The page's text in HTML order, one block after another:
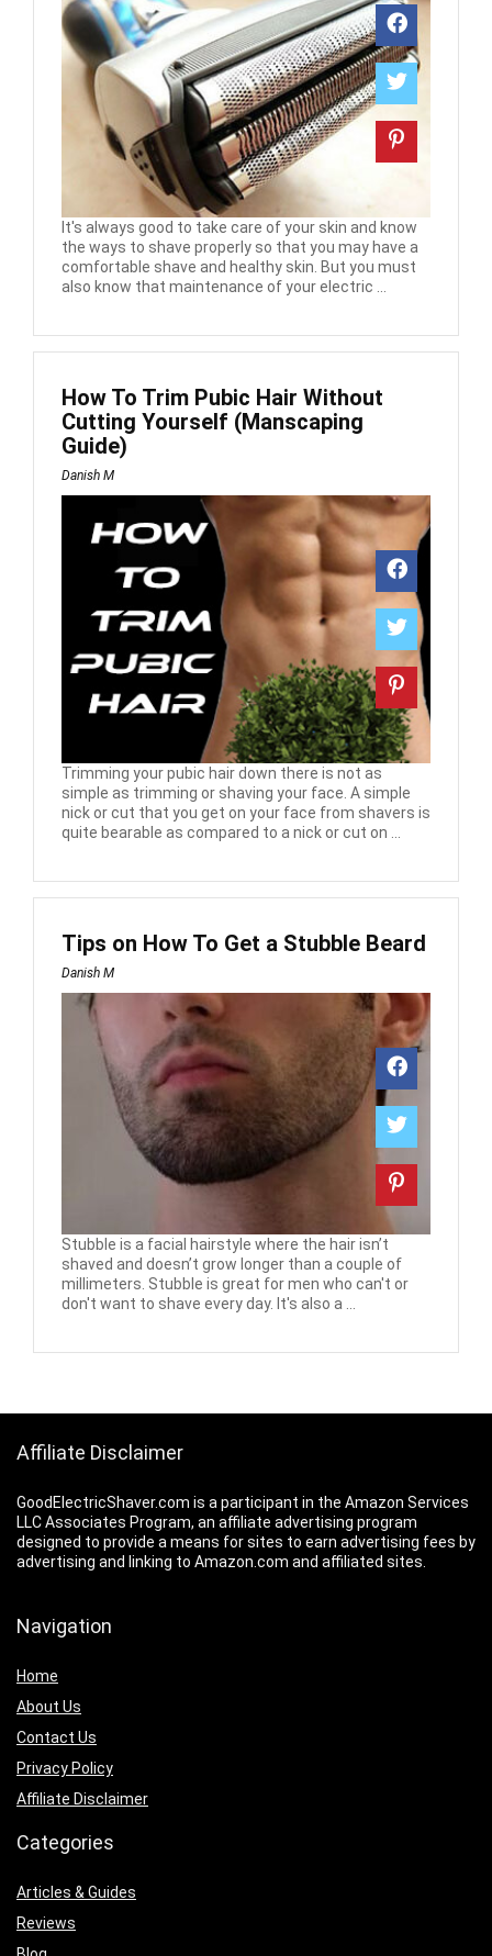
It's always good to take care of your skin and know
the ways to shave properly so that you may have a
comfortable shave and healthy skin. But you must
also know that maintenance of your electric ...
How To Trim Pubic Hair Without
Cutting Yourself (Manscaping
Guide)
Danish M
Trimming your pubic hair down there is not as
simple as trimming or shaving your face. A simple
nick or cut that you get on your face from shavers is
quite bearable as compared to a nick or cut on ...
Tips on How To Get a Stubble Beard
Danish M
Stubble is a facial hairstyle where the hair isn’t
shaved and doesn’t grow longer than a couple of
millimeters. Stubble is great for men who can't or
don't want to shave every day. It's also a ...
Affiliate Disclaimer
GoodElectricShaver.com is a participant in the Amazon Services
LLC Associates Program, an affiliate advertising program
designed to provide a means for sites to earn advertising fees by
advertising and linking to Amazon.com and affiliated sites.
Navigation
Home
About Us
Contact Us
Privacy Policy
Affiliate Disclaimer
Categories
Articles & Guides
Reviews